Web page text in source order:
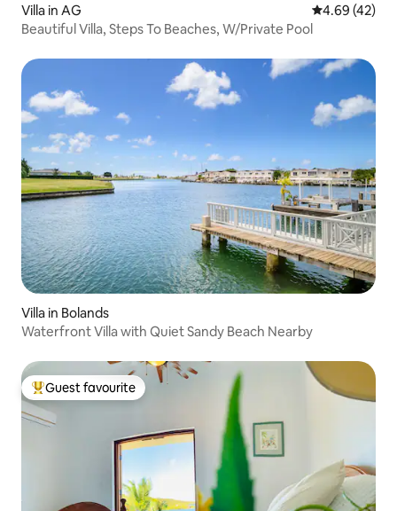
Villa in AG 4.69 out of 5
4.69 (42)
Beautiful Villa, Steps To Beaches, W/Private Pool
Villa in Bolands
Waterfront Villa with Quiet Sandy Beach Nearby
Top guest favourite
Guest favourite